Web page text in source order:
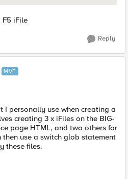
F5 iFile
Reply
MVP
I personally use when creating a
creating 3 x iFiles on the BIG-
page HTML, and two others for
then use a switch glob statement
these files.